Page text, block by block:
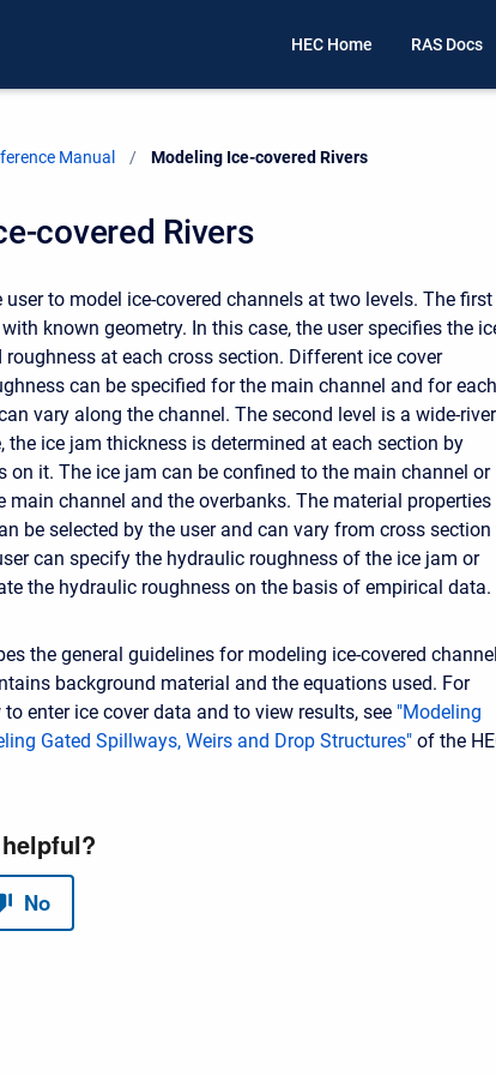
HEC Home RAS Docs
Manual Current:
Modeling Ice-covered Rivers
covered Rivers
user to model ice-covered channels at two levels. The first
known geometry. In this case, the user specifies the
at each cross section. Different ice cover
can be specified for the main channel and for each
vary along the channel. The second level is a wide-river
the ice jam thickness is determined at each section by
on it. The ice jam can be confined to the main channel or
main channel and the overbanks. The material
be selected by the user and can vary from cross section
can specify the hydraulic roughness of the ice jam or
the hydraulic roughness on the basis of empirical data.
the general guidelines for modeling ice-covered
background material and the equations used. For
enter ice cover data and to view results, see "Modeling
Gated Spillways, Weirs and Drop Structures" of the